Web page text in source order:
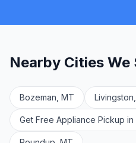
Nearby Cities We
Bozeman, MT
Get Free Appliance Pickup